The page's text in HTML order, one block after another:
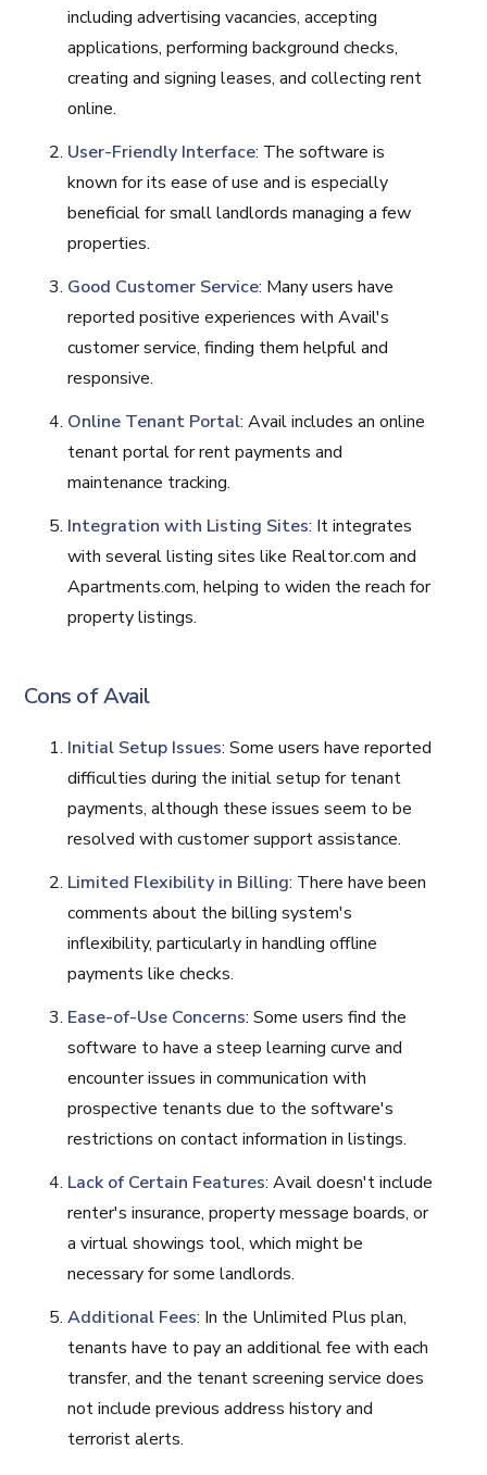
including advertising vacancies, accepting
applications, performing background checks,
creating and signing leases, and collecting rent
online.
User-Friendly Interface: The software is
known for its ease of use and is especially
beneficial for small landlords managing a few
properties.
Good Customer Service: Many users have
reported positive experiences with Avail's
customer service, finding them helpful and
responsive.
Online Tenant Portal: Avail includes an online
tenant portal for rent payments and
maintenance tracking.
Integration with Listing Sites: It integrates
with several listing sites like Realtor.com and
Apartments.com, helping to widen the reach for
property listings.
Cons of Avail
Initial Setup Issues: Some users have reported
difficulties during the initial setup for tenant
payments, although these issues seem to be
resolved with customer support assistance.
Limited Flexibility in Billing: There have been
comments about the billing system's
inflexibility, particularly in handling offline
payments like checks.
Ease-of-Use Concerns: Some users find the
software to have a steep learning curve and
encounter issues in communication with
prospective tenants due to the software's
restrictions on contact information in listings.
Lack of Certain Features: Avail doesn't include
renter's insurance, property message boards, or
a virtual showings tool, which might be
necessary for some landlords.
Additional Fees: In the Unlimited Plus plan,
tenants have to pay an additional fee with each
transfer, and the tenant screening service does
not include previous address history and
terrorist alerts.